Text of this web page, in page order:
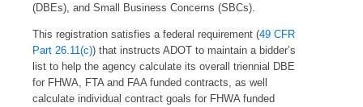
(DBEs), and Small Business Concerns (SBCs).
This registration satisfies a federal requirement (49 CFR
Part 26.11(c)) that instructs ADOT to maintain a bidder’s
list to help the agency calculate its overall triennial DBE
for FHWA, FTA and FAA funded contracts, as well
calculate individual contract goals for FHWA funded